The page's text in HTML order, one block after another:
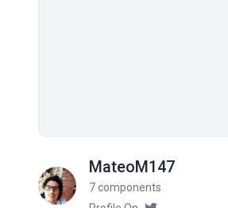
MateoM147
7 components